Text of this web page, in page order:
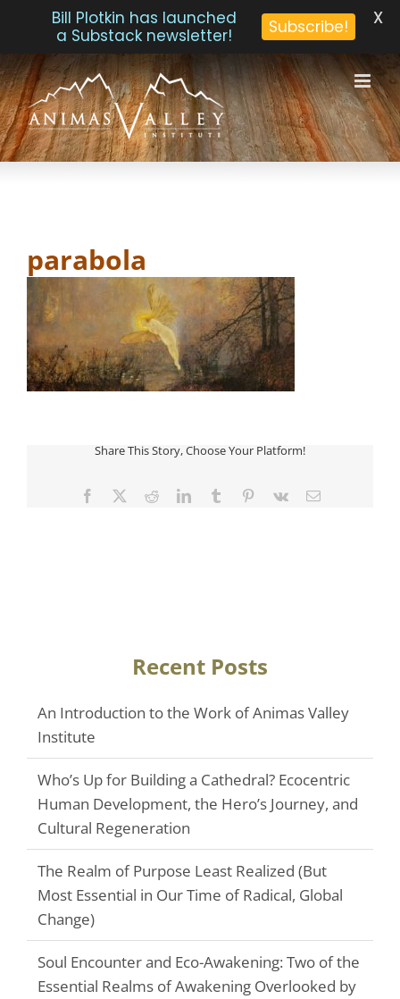
Skip
to
content
parabola
Share This Story, Choose Your Platform!
Facebook
TwitterRedditLinkedInTumblr Pinterest
Vk Email
Recent Posts
An Introduction to the Work of Animas Valley
Institute
Who’s Up for Building a Cathedral? Ecocentric
Human Development, the Hero’s Journey, and
Cultural Regeneration
The Realm of Purpose Least Realized (But
Most Essential in Our Time of Radical, Global
Change)
Soul Encounter and Eco-Awakening: Two of the
Essential Realms of Awakening Overlooked by
Bill Plotkin has launched
a Substack newsletter!
Subscribe! X